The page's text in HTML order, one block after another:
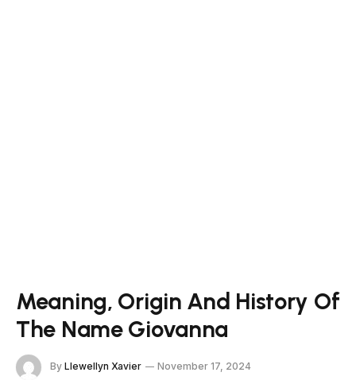
Meaning, Origin And History Of
The Name Giovanna
By Llewellyn Xavier
November 17, 2024